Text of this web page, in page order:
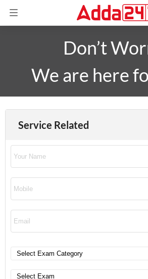
Don’t
We are here
Service Related